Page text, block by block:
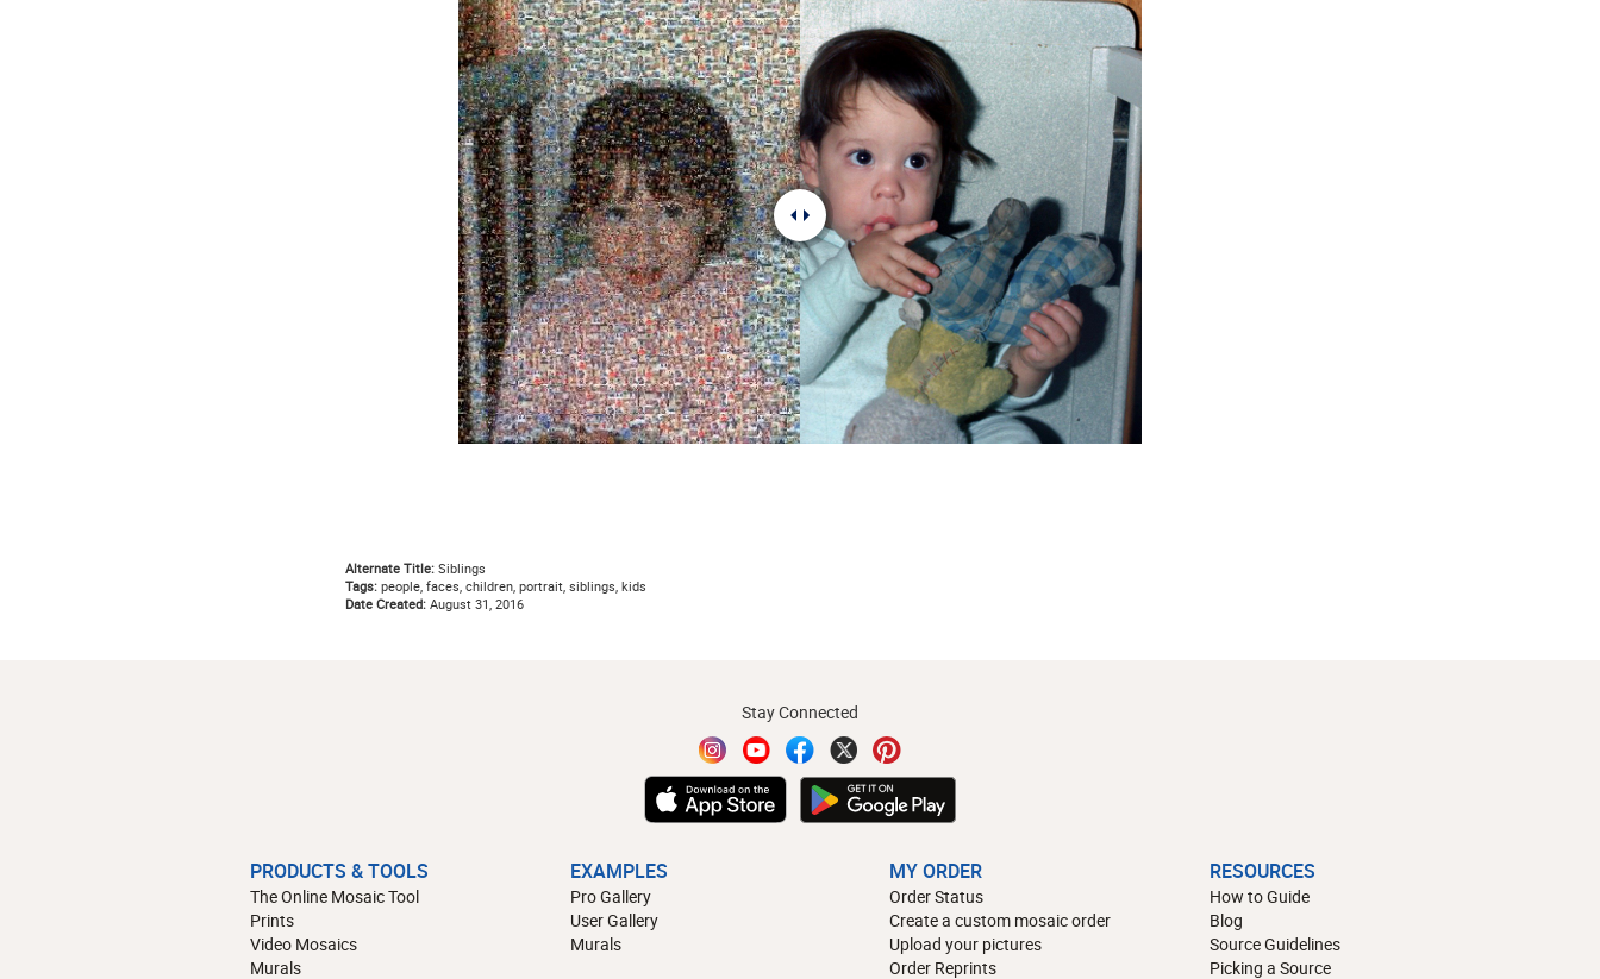
Alternate Title:Siblings
Tags:people, faces, children, portrait, siblings, kids
Date Created:August 31, 2016
Stay Connected
PRODUCTS & TOOLS
The Online Mosaic Tool
Prints
Video Mosaics
Murals
EXAMPLES
Pro Gallery
User Gallery
Murals
MY ORDER
Order Status
Create a custom mosaic order
Upload your pictures
Order Reprints
RESOURCES
How to Guide
Blog
Source Guidelines
Picking a Source